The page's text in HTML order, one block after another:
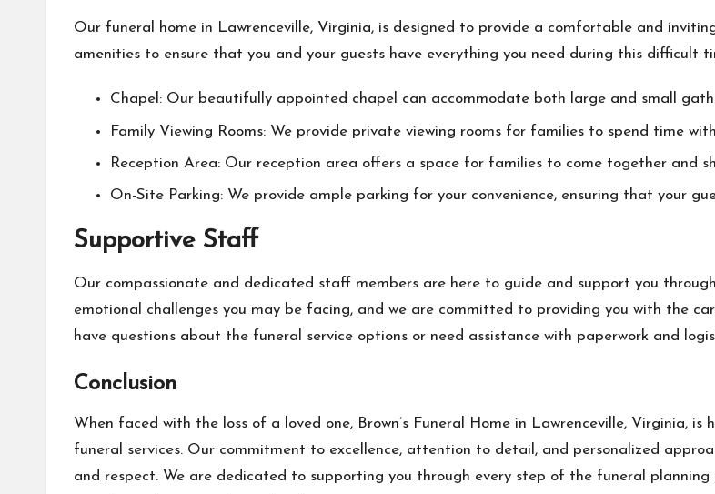
Our funeral home in Lawrenceville, Virginia, is designed to provide a comfortable and
amenities to ensure that you and your guests have everything you need during this difficult
Chapel: Our beautifully appointed chapel can accommodate both large and small
Family Viewing Rooms: We provide private viewing rooms for families to spend time
Reception Area: Our reception area offers a space for families to come together and
On-Site Parking: We provide ample parking for your convenience, ensuring that your
Supportive Staff
Our compassionate and dedicated staff members are here to guide and support you
emotional challenges you may be facing, and we are committed to providing you with the
have questions about the funeral service options or need assistance with paperwork and
Conclusion
When faced with the loss of a loved one, Brown’s Funeral Home in Lawrenceville, Virginia,
funeral services. Our commitment to excellence, attention to detail, and personalized
and respect. We are dedicated to supporting you through every step of the funeral